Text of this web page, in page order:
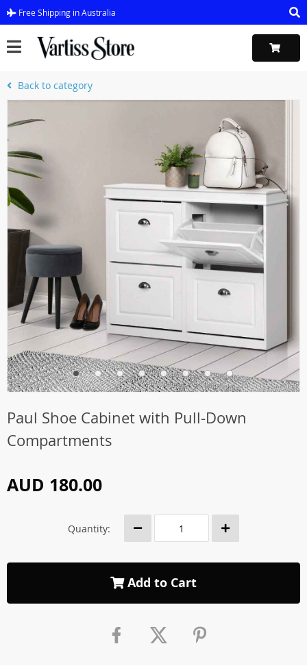
Free Shipping in Australia
Back to category
Paul Shoe Cabinet with Pull-Down
Compartments
AUD 180.00
Quantity:
Add to Cart